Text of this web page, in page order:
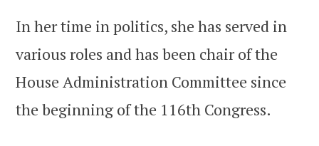
In her time in politics, she has served in
various roles and has been chair of the
House Administration Committee since
the beginning of the 116th Congress.